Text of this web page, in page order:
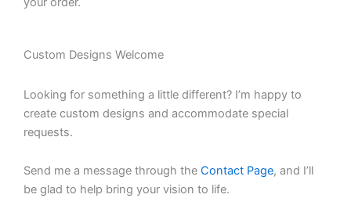
Custom Designs Welcome
Looking for something a little different? I’m happy to
create custom designs and accommodate special
requests.
Send me a message through the Contact Page, and I’ll
be glad to help bring your vision to life.